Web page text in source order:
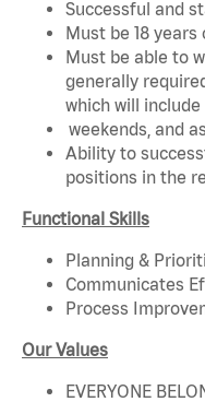
Successful and
Must be 18
Must be able to
generally
which will include
weekends, and
Ability to
positions in the
Functional Skills
Planning &
Communicates
Process
Our Values
EVERYONE